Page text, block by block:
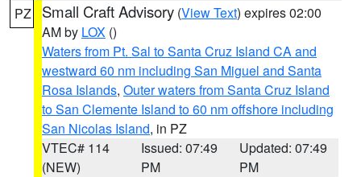
PZ Small Craft Advisory (View Text) expires 02:00
AM by LOX ()
Waters from Pt. Sal to Santa Cruz Island CA and
westward 60 nm including San Miguel and Santa
Rosa Islands, Outer waters from Santa Cruz Island
to San Clemente Island to 60 nm offshore including
San Nicolas Island, in PZ
VTEC# 114
(NEW)
Issued: 07:49
PM
Updated: 07:49
PM